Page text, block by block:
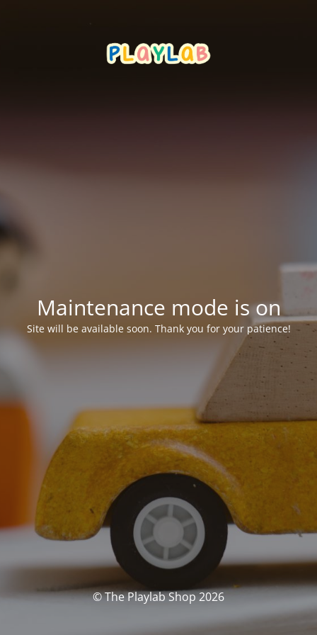
Maintenance mode is on
Site will be available soon. Thank you for your patience!
© The Playlab Shop 2026